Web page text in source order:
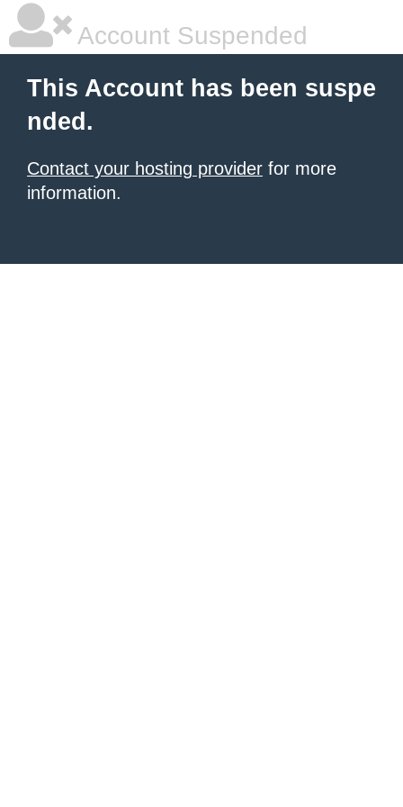
Account Suspended
This Account has been suspe
nded.
Contact your hosting provider for more
information.